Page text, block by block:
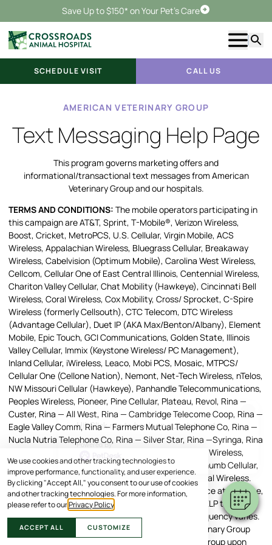
We use cookies and other tracking technologies to
improve performance, functionality, and user experience.
By clicking "Accept All," you consent to our use of cookies
and other tracking technologies. For more information,
please refer to ourPrivacy Policy
ACCEPT ALL CUSTOMIZE
Save Up to $150* on Your Pet's CareSchedule Visit
Show
SCHEDULE VISIT CALL US
AMERICAN VETERINARY GROUP
Text Messaging Help Page
This program governs marketing offers and
informational/transactional text messages from American
Veterinary Group and our hospitals.
TERMS AND CONDITIONS: The mobile operators participating in
this campaign are AT&T, Sprint, T-Mobile®, Verizon Wireless,
Boost, Cricket, MetroPCS, U.S. Cellular, Virgin Mobile, ACS
Wireless, Appalachian Wireless, Bluegrass Cellular, Breakaway
Wireless, Cabelvision (Optimum Mobile), Carolina West Wireless,
Cellcom, Cellular One of East Central Illinois, Centennial Wireless,
Chariton Valley Cellular, Chat Mobility (Hawkeye), Cincinnati Bell
Wireless, Coral Wireless, Cox Mobility, Cross/ Sprocket, C-Spire
Wireless (formerly Cellsouth), CTC Telecom, DTC Wireless
(Advantage Cellular), Duet IP (AKA Max/Benton/Albany), Element
Mobile, Epic Touch, GCI Communications, Golden State, Illinois
Valley Cellular, Immix (Keystone Wireless/ PC Management),
Inland Cellular, iWireless, Leaco, Mobi PCS, Mosaic, MTPCS/
Cellular One (Cellone Nation), Nemont, Net-Tech Wireless, nTelos,
NW Missouri Cellular (Hawkeye), Panhandle Telecommunications,
Peoples Wireless, Pioneer, Pine Cellular, Plateau, Revol, Rina —
Custer, Rina — All West, Rina — Cambridge Telecome Coop, Rina —
Eagle Valley Comm, Rina — Farmers Mutual Telephone Co, Rina —
Nucla Nutria Telephone Co, Rina — Silver Star, Rina —Syringa, Rina
— UBET, Rina — Manti, Rural Cellular Corporation, SI Wireless,
Simmetry, SouthernLINC, SRT, Strata, Networks, Thumb Cellular,
Union Wireless, United, Viaero Wireless, West Central Wireless.
Message and Data Rates May Apply. To stop a service at any time,
reply STOP. Text HELP to the short code, or reply, HELP to any
message, to receive help information. Message frequency varies.
Any text messages you send to the American Veterinary Group
becomes the property of the American Veterinary Group upon
×
Hi! Click me to book an appointment
Powered By